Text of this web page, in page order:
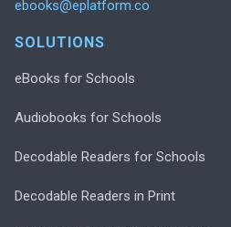
ebooks@eplatform.co
SOLUTIONS
eBooks for Schools
Audiobooks for Schools
Decodable Readers for Schools
Decodable Readers in Print